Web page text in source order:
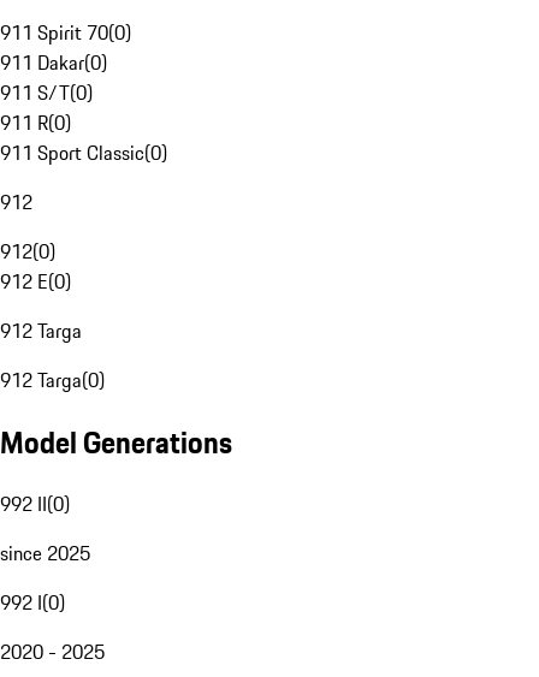
911 Spirit 70(0)
911 Dakar(0)
911 S/T(0)
911 R(0)
911 Sport Classic(0)
912
912(0)
912 E(0)
912 Targa
912 Targa(0)
Model Generations
992 II(0)
since 2025
992 I(0)
2020 - 2025